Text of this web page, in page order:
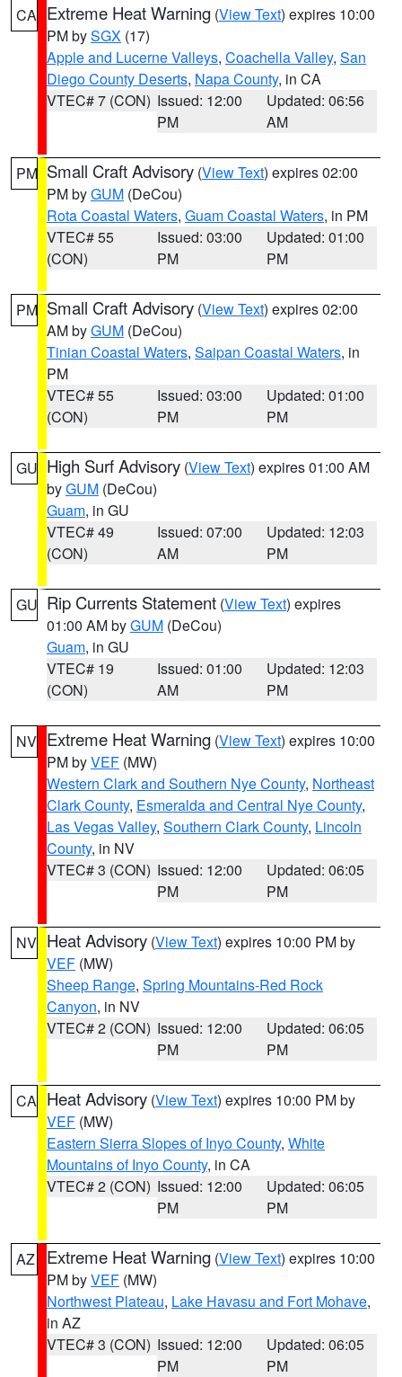
CA Extreme Heat Warning (View Text) expires 10:00
PM bySGX (17)
Apple and Lucerne Valleys, Coachella Valley, San
Diego County Deserts, Napa County, in CA
VTEC# 7 (CON) Issued: 12:00
PM
Updated: 06:56
AM
PM Small Craft Advisory (View Text) expires 02:00
PM byGUM (DeCou)
Rota Coastal Waters, Guam Coastal Waters, in PM
VTEC# 55
(CON)
Issued: 03:00
PM
Updated: 01:00
PM
PM Small Craft Advisory (View Text) expires 02:00
AM byGUM (DeCou)
Tinian Coastal Waters, Saipan Coastal Waters, in
PM
VTEC# 55
(CON)
Issued: 03:00
PM
Updated: 01:00
PM
GU High Surf Advisory (View Text) expires 01:00 AM
byGUM (DeCou)
Guam, in GU
VTEC# 49
(CON)
Issued: 07:00
AM
Updated: 12:03
PM
GU Rip Currents Statement (View Text) expires
01:00 AM byGUM (DeCou)
Guam, in GU
VTEC# 19
(CON)
Issued: 01:00
AM
Updated: 12:03
PM
NV Extreme Heat Warning (View Text) expires 10:00
PM byVEF (MW)
Western Clark and Southern Nye County, Northeast
Clark County, Esmeralda and Central Nye County,
Las Vegas Valley, Southern Clark County, Lincoln
County, in NV
VTEC# 3 (CON) Issued: 12:00
PM
Updated: 06:05
PM
NV Heat Advisory (View Text) expires 10:00 PM by
VEF (MW)
Sheep Range, Spring Mountains-Red Rock
Canyon, in NV
VTEC# 2 (CON) Issued: 12:00
PM
Updated: 06:05
PM
CA Heat Advisory (View Text) expires 10:00 PM by
VEF (MW)
Eastern Sierra Slopes of Inyo County, White
Mountains of Inyo County, in CA
VTEC# 2 (CON) Issued: 12:00
PM
Updated: 06:05
PM
AZ Extreme Heat Warning (View Text) expires 10:00
PM byVEF (MW)
Northwest Plateau, Lake Havasu and Fort Mohave,
in AZ
VTEC# 3 (CON) Issued: 12:00
PM
Updated: 06:05
PM